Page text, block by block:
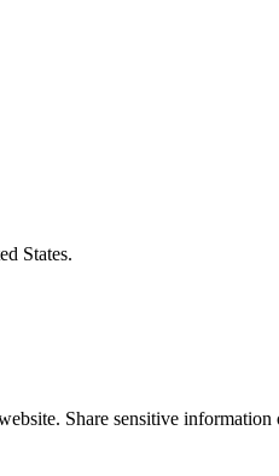
States.
Share sensitive